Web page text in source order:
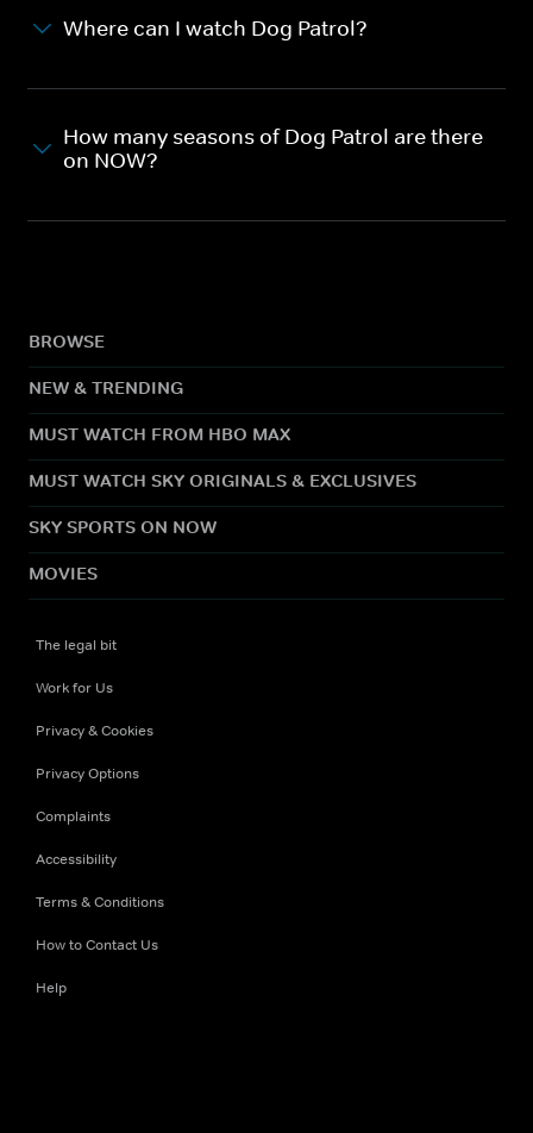
Where can I watch Dog Patrol?
How many seasons of Dog Patrol are there
on NOW?
BROWSE
NEW & TRENDING
MUST WATCH FROM HBO MAX
MUST WATCH SKY ORIGINALS & EXCLUSIVES
SKY SPORTS ON NOW
MOVIES
The legal bit
Work for Us
Privacy & Cookies
Privacy Options
Complaints
Accessibility
Terms & Conditions
How to Contact Us
Help